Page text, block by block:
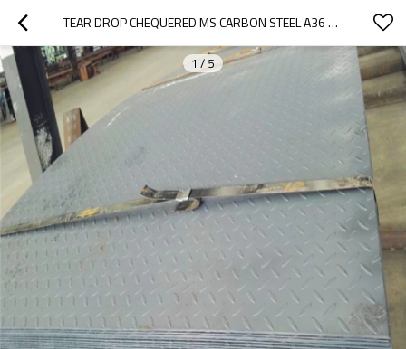
TEAR DROP CHEQUERED MS CARBON STEEL A36 Q235 3MM STEEL PLATE PRICE
1 / 5